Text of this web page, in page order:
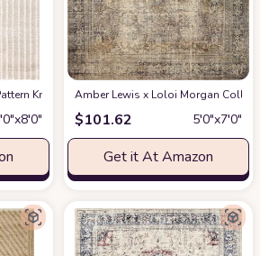
Knot Modern Print Premium Area Rug -
Amber Lewis x Loloi Morgan
$101.62 5′0″x7′0″
Get it At Amazon